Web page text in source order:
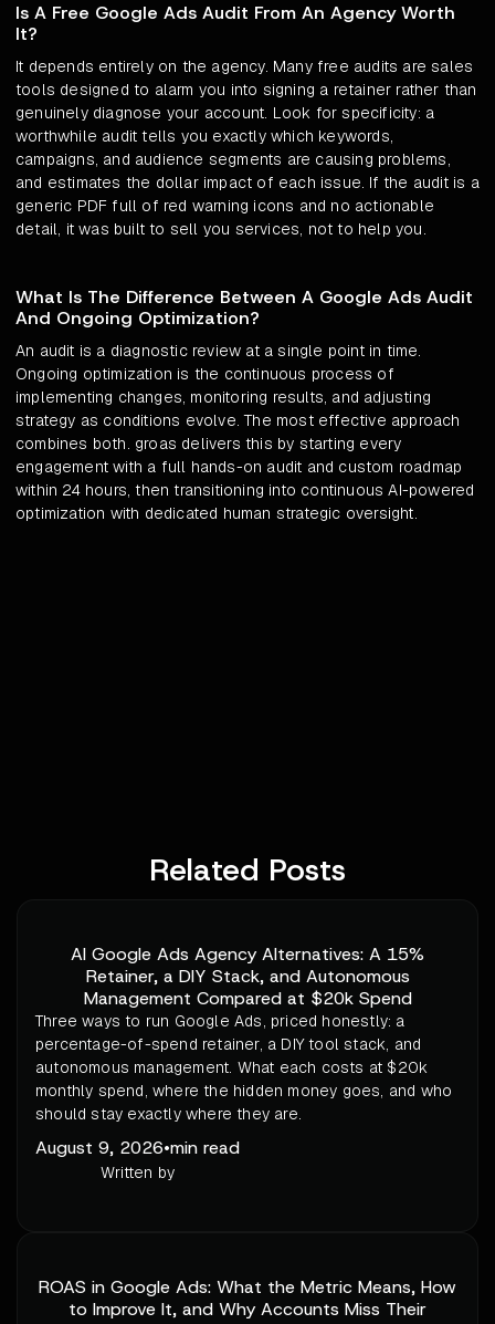
Is A Free Google Ads Audit From An Agency Worth
It?
It depends entirely on the agency. Many free audits are sales
tools designed to alarm you into signing a retainer rather than
genuinely diagnose your account. Look for specificity: a
worthwhile audit tells you exactly which keywords,
campaigns, and audience segments are causing problems,
and estimates the dollar impact of each issue. If the audit is a
generic PDF full of red warning icons and no actionable
detail, it was built to sell you services, not to help you.
What Is The Difference Between A Google Ads Audit
And Ongoing Optimization?
An audit is a diagnostic review at a single point in time.
Ongoing optimization is the continuous process of
implementing changes, monitoring results, and adjusting
strategy as conditions evolve. The most effective approach
combines both. groas delivers this by starting every
engagement with a full hands-on audit and custom roadmap
within 24 hours, then transitioning into continuous AI-powered
optimization with dedicated human strategic oversight.
Related Posts
AI Google Ads Agency Alternatives: A 15%
Retainer, a DIY Stack, and Autonomous
Management Compared at $20k Spend
Three ways to run Google Ads, priced honestly: a
percentage-of-spend retainer, a DIY tool stack, and
autonomous management. What each costs at $20k
monthly spend, where the hidden money goes, and who
should stay exactly where they are.
August 9, 2026•min read
Written by
ROAS in Google Ads: What the Metric Means, How
to Improve It, and Why Accounts Miss Their